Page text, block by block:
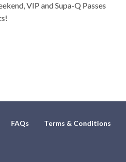
VIP and Supa-Q Passes
FAQs Terms & Conditions